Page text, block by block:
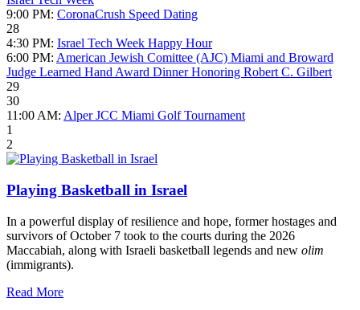
9:00 PM: CoronaCrush Speed Dating
28
4:30 PM: Israel Tech Week Happy Hour
6:00 PM: American Jewish Comittee (AJC) Miami and Broward
Judge Learned Hand Award Dinner Honoring Robert C. Gilbert
29
30
11:00 AM: Alper JCC Miami Golf Tournament
1
2
Playing Basketball in Israel
In a powerful display of resilience and hope, former hostages and
survivors of October 7 took to the courts during the 2026
Maccabiah, along with Israeli basketball legends and new olim
(immigrants).
Read More